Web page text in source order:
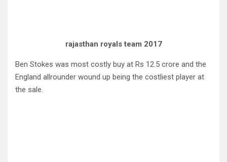
rajasthan royals team 2017
Ben Stokes was most costly buy at Rs 12.5 crore and the
England allrounder wound up being the costliest player at
the sale.